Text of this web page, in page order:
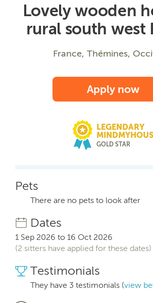
Lovely wooden
rural south west
France, Thémines,
Apply now
LEGENDARY
GOLD STAR
Pets
There are no pets to look after
Dates
1 Sep 2026 to 16 Oct 2026
(2 sitters have applied for these dates)
Testimonials
They have 3 testimonials (view